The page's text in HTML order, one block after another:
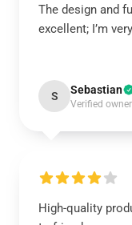
The design and
excellent; I’m
S Sebastian
Verified owner
High-quality